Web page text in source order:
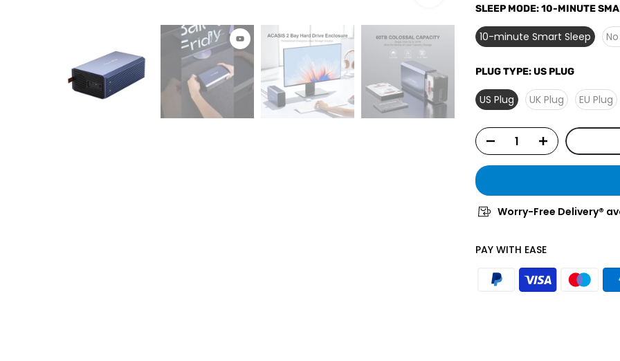
SLEEP MODE:10-MINUTE
10-minute Smart Sleep
PLUG TYPE:US PLUG
US Plug UK Plug EU Plug
Worry-Free Delivery®
PAY WITH EASE